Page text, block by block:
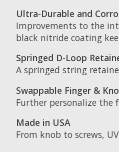
Ultra-Durable and
Improvements to the
black nitride coating
Springed D-Loop
A springed string
Swappable Finger &
Further personalize the
Made in USA
From knob to screws,